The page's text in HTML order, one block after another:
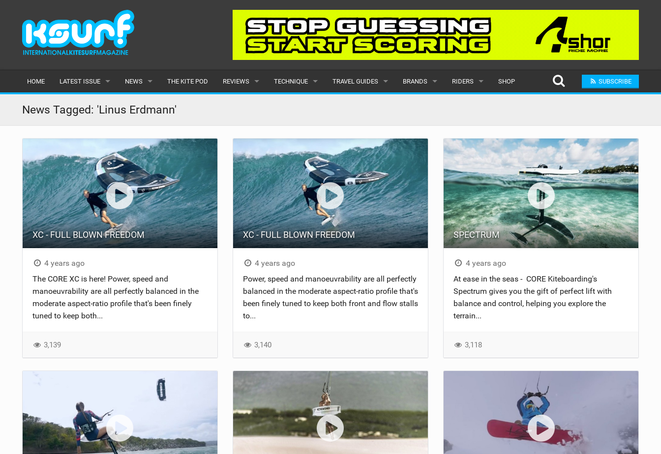
HOME LATEST ISSUE
ISSUE 115
ARTICLES
NEWS
LATEST
FEATURES
POPULAR
AWARDS
READERS GALLERY
THE KITE POD REVIEWS
BOARDS
HYDROFOILS
HARNESSES
WETSUITS
DRYSUITS
ACCESSORIES
TECHNIQUE
INTERMEDIATE
ADVANCED
TRAVEL GUIDES
EUROPE
AFRICA
AMERICAS
ASIA
OCEANIA
MONTHS
BRANDS
ALL
SUBMIT A BRAND
RIDERS
MALE
FEMALE
SUBMIT A RIDER
SHOP SUBSCRIBE
News Tagged: 'Linus Erdmann'
XC - FULL BLOWN FREEDOM
4 years ago
The CORE XC is here! Power, speed and
manoeuvrability are all perfectly balanced in the
moderate aspect-ratio profile that's been finely
tuned to keep both...
3,139
XC - FULL BLOWN FREEDOM
4 years ago
Power, speed and manoeuvrability are all perfectly
balanced in the moderate aspect-ratio profile that's
been finely tuned to keep both front and flow stalls
to...
3,140
SPECTRUM
4 years ago
At ease in the seas - CORE Kiteboarding's
Spectrum gives you the gift of perfect lift with
balance and control, helping you explore the
terrain...
3,118